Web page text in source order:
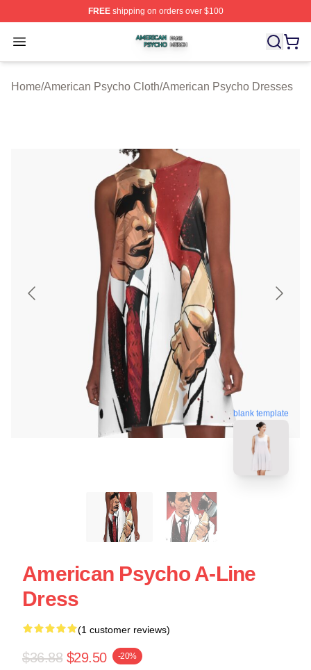
FREEshipping on orders over $100
Open menu
American Psycho Shop ⚡️ Officially Licensed
Home/American Psycho Cloth/American Psycho Dresses
blank template
American Psycho A-Line
Dress
(1 customer reviews)
$36.88 $29.50 -20%